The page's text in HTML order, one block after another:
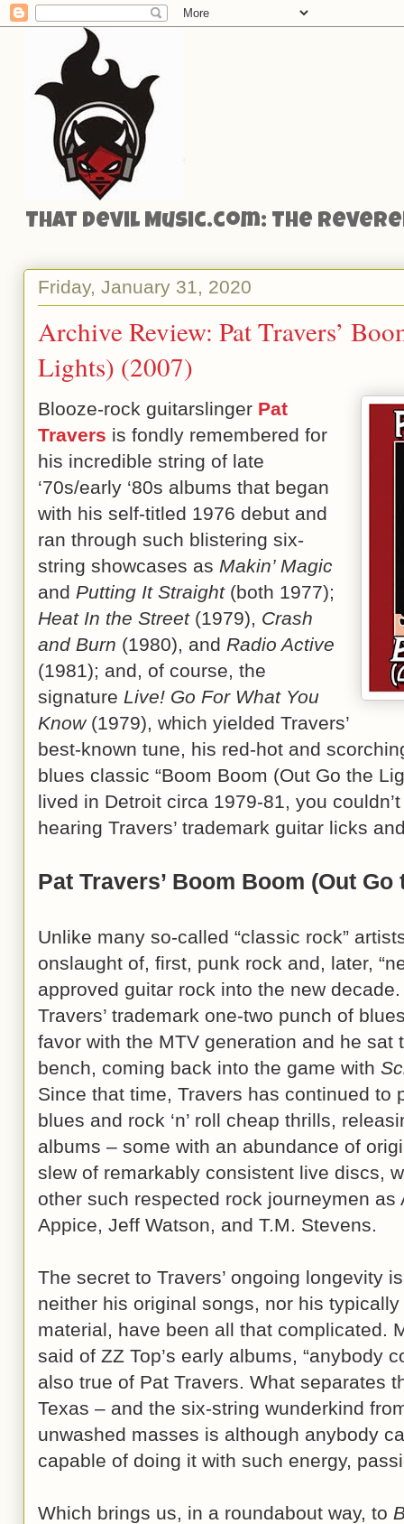
That Devil Music.com: The
Friday, January 31, 2020
Archive Review: Pat Travers’
Lights) (2007)
Blooze-rock guitarslinger Pat
Travers is fondly remembered for
his incredible string of late
‘70s/early ‘80s albums that began
with his self-titled 1976 debut and
ran through such blistering six-
string showcases as Makin’ Magic
and Putting It Straight(both 1977);
Heat In the Street (1979), Crash
and Burn (1980), and Radio Active
(1981); and, of course, the
signature Live! Go For What You
Know(1979), which yielded Travers’
best-known tune, his red-hot and
blues classic “Boom Boom (Out Go the
lived in Detroit circa 1979-81, you
hearing Travers’ trademark guitar licks
Pat Travers’ Boom Boom (Out
Unlike many so-called “classic rock”
onslaught of, first, punk rock and, later,
approved guitar rock into the new
Travers’ trademark one-two punch of
favor with the MTV generation and he sat
bench, coming back into the game with
Since that time, Travers has continued to
blues and rock ‘n’ roll cheap thrills,
albums – some with an abundance of
slew of remarkably consistent live discs,
other such respected rock journeymen as
Appice, Jeff Watson, and T.M. Stevens.
The secret to Travers’ ongoing longevity
neither his original songs, nor his
material, have been all that complicated.
said of ZZ Top’s early albums, “anybody
also true of Pat Travers. What separates
Texas – and the six-string wunderkind
unwashed masses is although anybody
capable of doing it with such energy,
Which brings us, in a roundabout way, to